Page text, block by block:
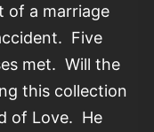
of a marriage
Five
met. Will the
this collection
of Love. He